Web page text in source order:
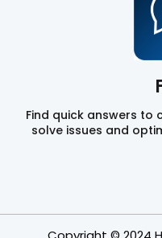
Find quick answers to
solve issues and